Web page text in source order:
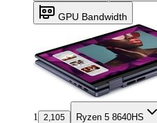
GPU Bandwidth
1 2,105 Ryzen 5 8640HS